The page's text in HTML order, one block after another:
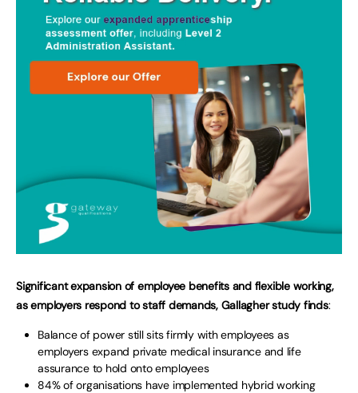
Significant expansion of employee benefits and flexible working,
as employers respond to staff demands, Gallagher study finds:
Balance of power still sits firmly with employees as
employers expand private medical insurance and life
assurance to hold onto employees
84% of organisations have implemented hybrid working